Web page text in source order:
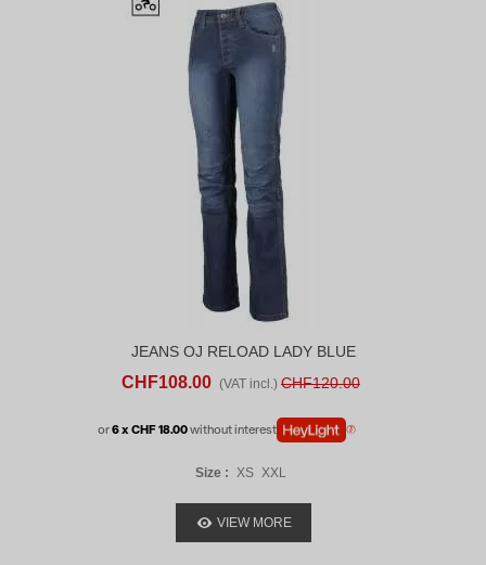
JEANS OJ RELOAD LADY BLUE
CHF108.00 (VAT incl.) CHF120.00
or6 x CHF 18.00without interest
Size : XS XXL
VIEW MORE